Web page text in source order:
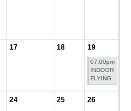
17 18 19
07:00pm
INDOOR
FLYING
24 25 26